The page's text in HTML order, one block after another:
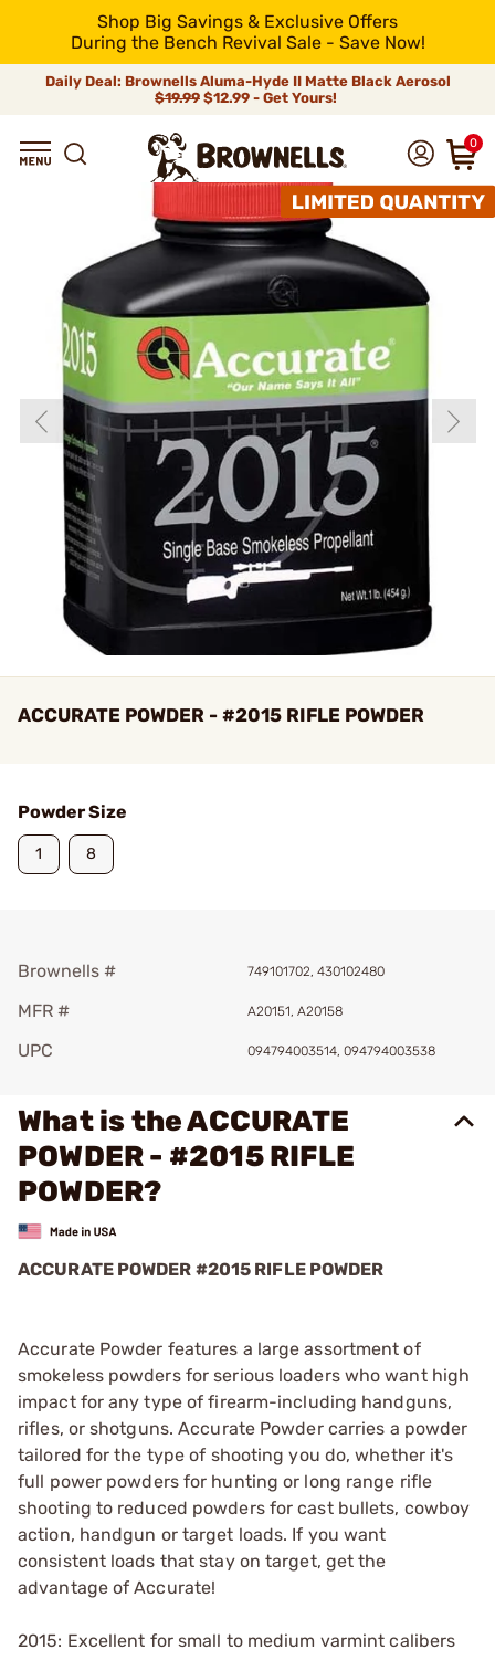
Shop Big Savings & Exclusive Offers
During the Bench Revival Sale - Save Now!
Daily Deal: Brownells Aluma-Hyde II Matte Black Aerosol
$19.99 $12.99 - Get Yours!
0
ACCURATE POWDER - #2015 RIFLE POWDER
Powder Size
1 8
Brownells # 749101702, 430102480
MFR # A20151, A20158
UPC 094794003514, 094794003538
What is the ACCURATE
POWDER - #2015 RIFLE
POWDER?
ACCURATE POWDER #2015 RIFLE POWDER
Accurate Powder features a large assortment of
smokeless powders for serious loaders who want high
impact for any type of firearm-including handguns,
rifles, or shotguns. Accurate Powder carries a powder
tailored for the type of shooting you do, whether it's
full power powders for hunting or long range rifle
shooting to reduced powders for cast bullets, cowboy
action, handgun or target loads. If you want
consistent loads that stay on target, get the
advantage of Accurate!
2015: Excellent for small to medium varmint calibers